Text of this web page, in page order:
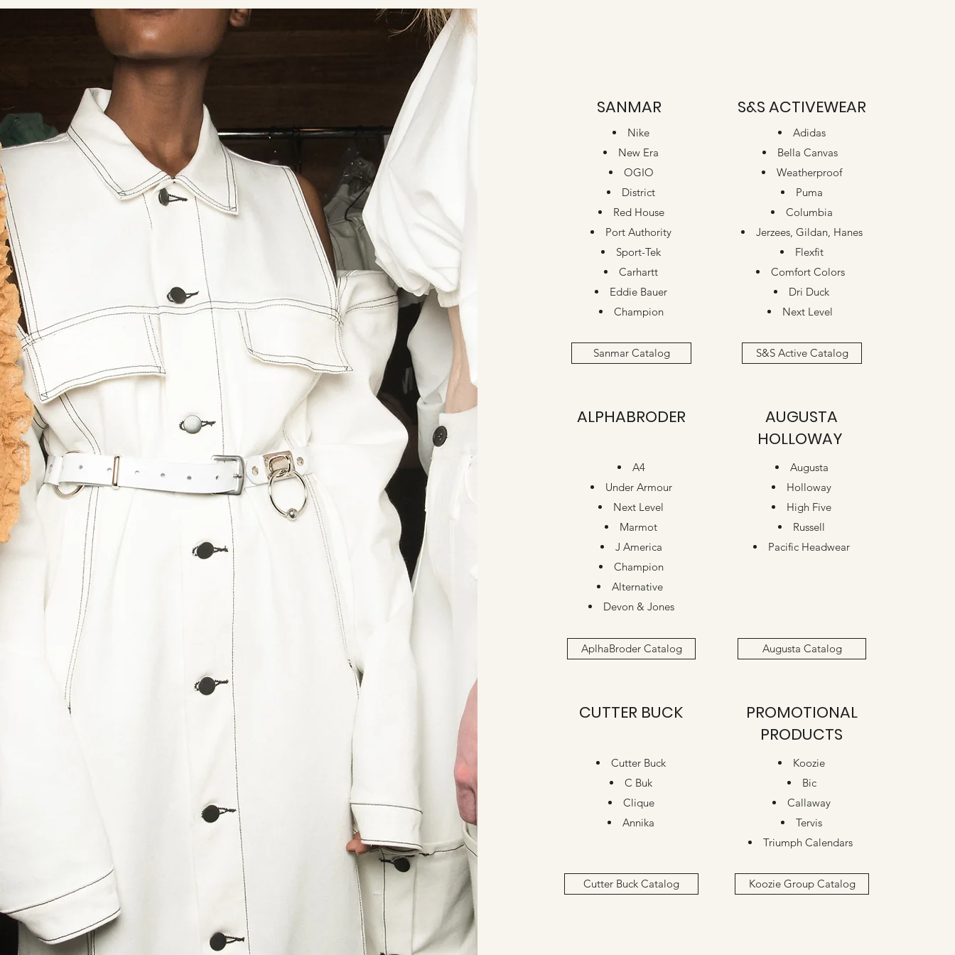
SANMAR
Nike
New Era
OGIO
District
Red House
Port Authority
Sport-Tek
Carhartt
Eddie Bauer
Champion
Sanmar Catalog
ALPHABRODER
A4
Under Armour
Next Level
Marmot
J America
Champion
Alternative
Devon & Jones
AplhaBroder Catalog
CUTTER BUCK
Cutter Buck
C Buk
Clique
Annika
Cutter Buck Catalog
S&S ACTIVEWEAR
Adidas
Bella Canvas
Weatherproof
Puma
Columbia
Jerzees, Gildan, Hanes
Flexfit
Comfort Colors
Dri Duck
Next Level
S&S Active Catalog
AUGUSTA
HOLLOWAY
Augusta
Holloway
High Five
Russell
Pacific Headwear
Augusta Catalog
PROMOTIONAL
PRODUCTS
Koozie
Bic
Callaway
Tervis
Triumph Calendars
Koozie Group Catalog